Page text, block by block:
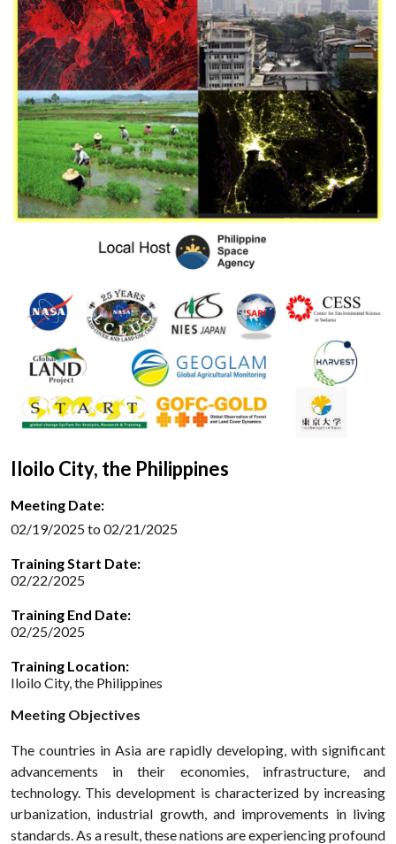
Iloilo City, the Philippines
Meeting Date:
02/19/2025 to 02/21/2025
Training Start Date:
02/22/2025
Training End Date:
02/25/2025
Training Location:
Iloilo City, the Philippines
Meeting Objectives
The countries in Asia are rapidly developing, with significant
advancements in their economies, infrastructure, and
technology. This development is characterized by increasing
urbanization, industrial growth, and improvements in living
standards. As a result, these nations are experiencing profound